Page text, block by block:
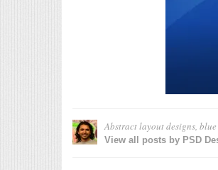
Abstract layout designs,
View all posts by PSD